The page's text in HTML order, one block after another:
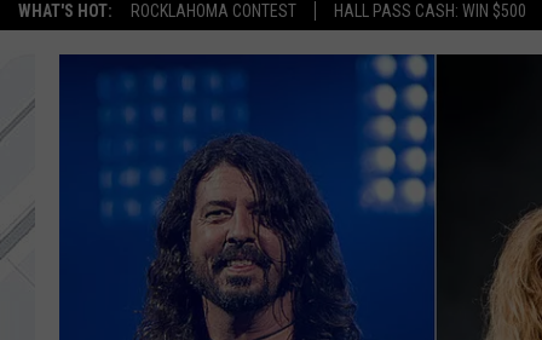
WHAT'S HOT: ROCKLAHOMA CONTEST HALL PASS CASH: WIN $500